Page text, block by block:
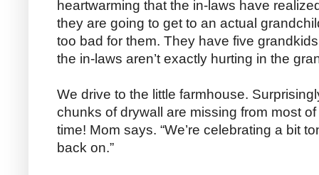
heartwarming that the in-laws have
they are going to get to an actual
too bad for them. They have five
the in-laws aren’t exactly hurting in the
We drive to the little farmhouse.
chunks of drywall are missing from most of
time! Mom says. “We’re celebrating a bit
back on.”